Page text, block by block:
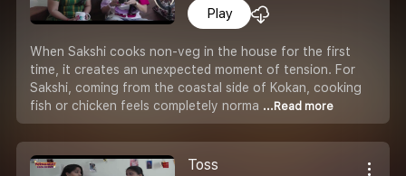
Play
When Sakshi cooks non-veg in the house for the first
time, it creates an unexpected moment of tension. For
Sakshi, coming from the coastal side of Kokan, cooking
fish or chicken feels completely norma ...Read more
Toss